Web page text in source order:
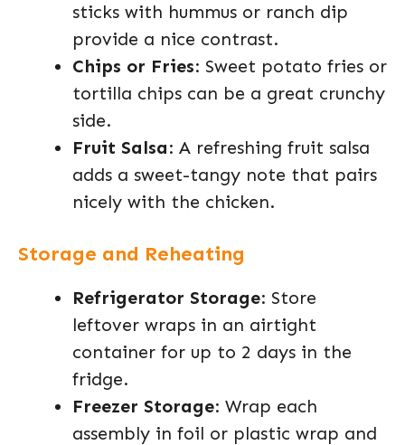
sticks with hummus or ranch dip
provide a nice contrast.
Chips or Fries: Sweet potato fries or
tortilla chips can be a great crunchy
side.
Fruit Salsa: A refreshing fruit salsa
adds a sweet-tangy note that pairs
nicely with the chicken.
Storage and Reheating
Refrigerator Storage: Store
leftover wraps in an airtight
container for up to 2 days in the
fridge.
Freezer Storage: Wrap each
assembly in foil or plastic wrap and